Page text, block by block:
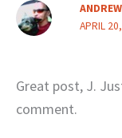
APRIL
Great post, J.
comment.